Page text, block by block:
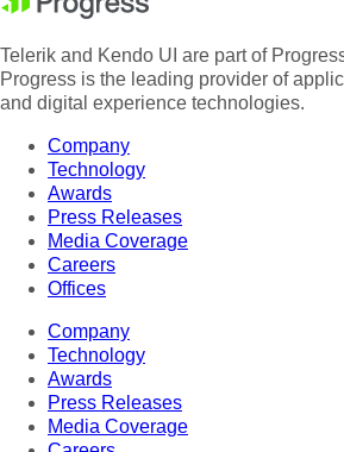
Telerik and Kendo UI are part of
Progress is the leading provider of
and digital experience technologies.
Company
Technology
Awards
Press Releases
Media Coverage
Careers
Offices
Company
Technology
Awards
Press Releases
Media Coverage